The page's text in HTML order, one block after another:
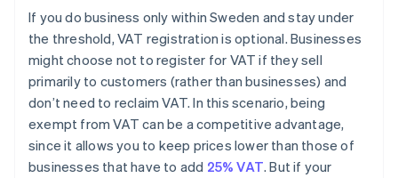
If you do business only within Sweden and stay under
the threshold, VAT registration is optional. Businesses
might choose not to register for VAT if they sell
primarily to customers (rather than businesses) and
don’t need to reclaim VAT. In this scenario, being
exempt from VAT can be a competitive advantage,
since it allows you to keep prices lower than those of
businesses that have to add 25% VAT. But if your